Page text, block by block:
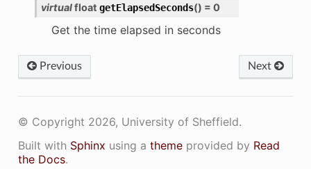
virtualfloat getElapsedSeconds() = 0
Get the time elapsed in seconds
Previous Next
© Copyright 2026, University of Sheffield.
Built with Sphinx using a themeprovided by Read
the Docs.